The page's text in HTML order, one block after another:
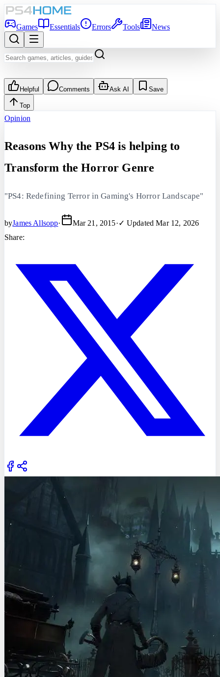
Games Essentials Errors Tools News
Helpful Comments Ask AI Save
Top
Opinion
Reasons Why the PS4 is helping to
Transform the Horror Genre
"PS4: Redefining Terror in Gaming's Horror Landscape"
byJames Allsopp· Mar 21, 2015·✓ UpdatedMar 12, 2026
Share: